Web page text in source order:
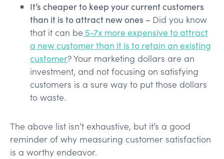
It’s cheaper to keep your current customers
than it is to attract new ones – Did you know
that it can be 5-7x more expensive to attract
a new customer than it is to retain an existing
customer? Your marketing dollars are an
investment, and not focusing on satisfying
customers is a sure way to put those dollars
to waste.
The above list isn’t exhaustive, but it’s a good
reminder of why measuring customer satisfaction
is a worthy endeavor.